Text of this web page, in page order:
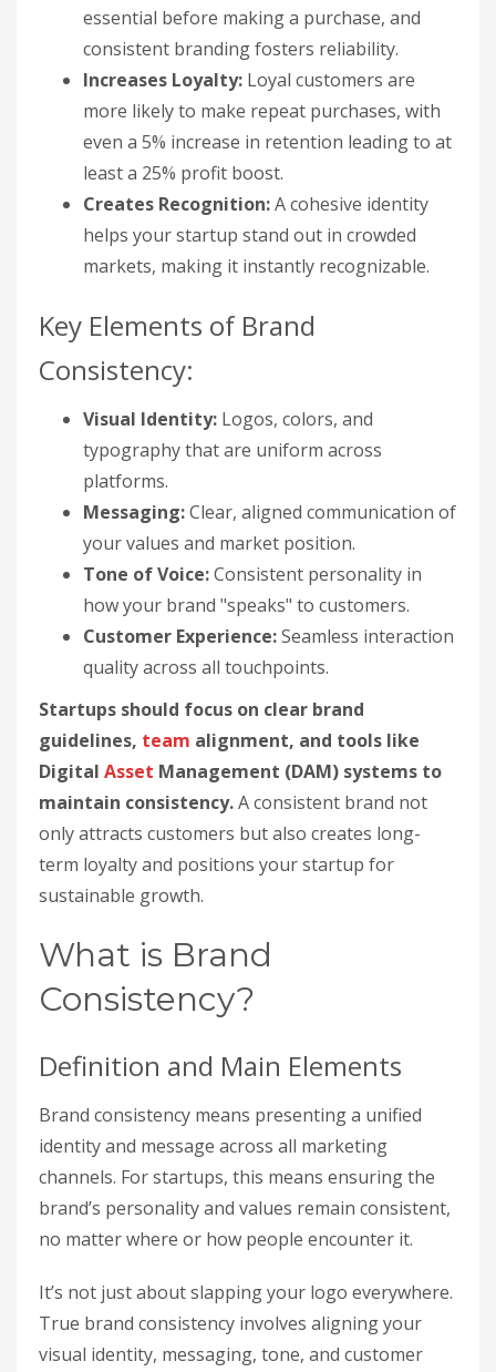
essential before making a purchase, and
consistent branding fosters reliability.
Increases Loyalty: Loyal customers are
more likely to make repeat purchases, with
even a 5% increase in retention leading to at
least a 25% profit boost.
Creates Recognition:A cohesive identity
helps your startup stand out in crowded
markets, making it instantly recognizable.
Key Elements of Brand
Consistency:
Visual Identity: Logos, colors, and
typography that are uniform across
platforms.
Messaging:Clear, aligned communication of
your values and market position.
Tone of Voice:Consistent personality in
how your brand "speaks" to customers.
Customer Experience:Seamless interaction
quality across all touchpoints.
Startups should focus on clear brand
guidelines, team alignment, and tools like
Digital Asset Management (DAM) systems to
maintain consistency.A consistent brand not
only attracts customers but also creates long-
term loyalty and positions your startup for
sustainable growth.
What is Brand
Consistency?
Definition and Main Elements
Brand consistency means presenting a unified
identity and message across all marketing
channels. For startups, this means ensuring the
brand’s personality and values remain consistent,
no matter where or how people encounter it.
It’s not just about slapping your logo everywhere.
True brand consistency involves aligning your
visual identity, messaging, tone, and customer